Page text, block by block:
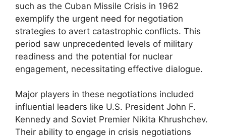
such as the Cuban Missile Crisis in 1962
exemplify the urgent need for negotiation
strategies to avert catastrophic conflicts. This
period saw unprecedented levels of military
readiness and the potential for nuclear
engagement, necessitating effective dialogue.
Major players in these negotiations included
influential leaders like U.S. President John F.
Kennedy and Soviet Premier Nikita Khrushchev.
Their ability to engage in crisis negotiations